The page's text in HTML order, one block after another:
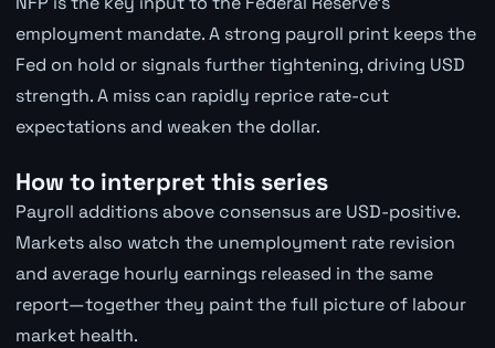
employment mandate. A strong payroll print keeps the
Fed on hold or signals further tightening, driving USD
strength. A miss can rapidly reprice rate-cut
expectations and weaken the dollar.
How to interpret this series
Payroll additions above consensus are USD-positive.
Markets also watch the unemployment rate revision
and average hourly earnings released in the same
report—together they paint the full picture of labour
market health.